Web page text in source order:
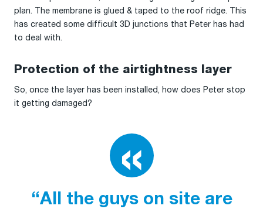
plan. The membrane is glued & taped to the roof ridge. This
has created some difficult 3D junctions that Peter has had
to deal with.
Protection of the airtightness layer
So, once the layer has been installed, how does Peter stop
it getting damaged?
“All the guys on site are